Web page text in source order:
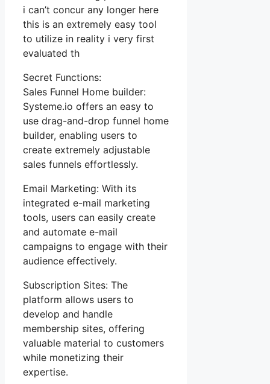
i can’t concur any longer here
this is an extremely easy tool
to utilize in reality i very first
evaluated th
Secret Functions:
Sales Funnel Home builder:
Systeme.io offers an easy to
use drag-and-drop funnel home
builder, enabling users to
create extremely adjustable
sales funnels effortlessly.
Email Marketing: With its
integrated e-mail marketing
tools, users can easily create
and automate e-mail
campaigns to engage with their
audience effectively.
Subscription Sites: The
platform allows users to
develop and handle
membership sites, offering
valuable material to customers
while monetizing their
expertise.